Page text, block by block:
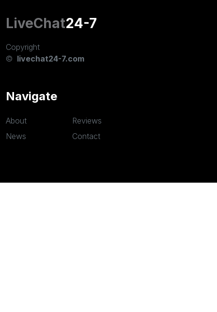
LiveChat24-7
Copyright
© livechat24-7.com
Navigate
About
Reviews
News
Contact